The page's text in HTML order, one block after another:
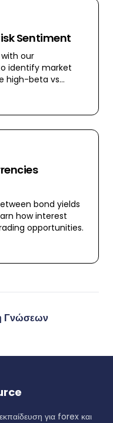
Sentiment
our
identify market
high-beta vs
bond yields
how interest
opportunities.
Γνώσεων
για forex και